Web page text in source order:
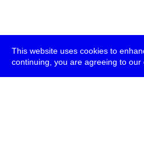
This website uses cookies to
continuing, you are agreeing to our